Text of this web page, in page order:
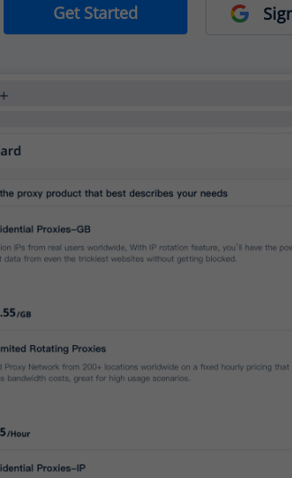
Get Started